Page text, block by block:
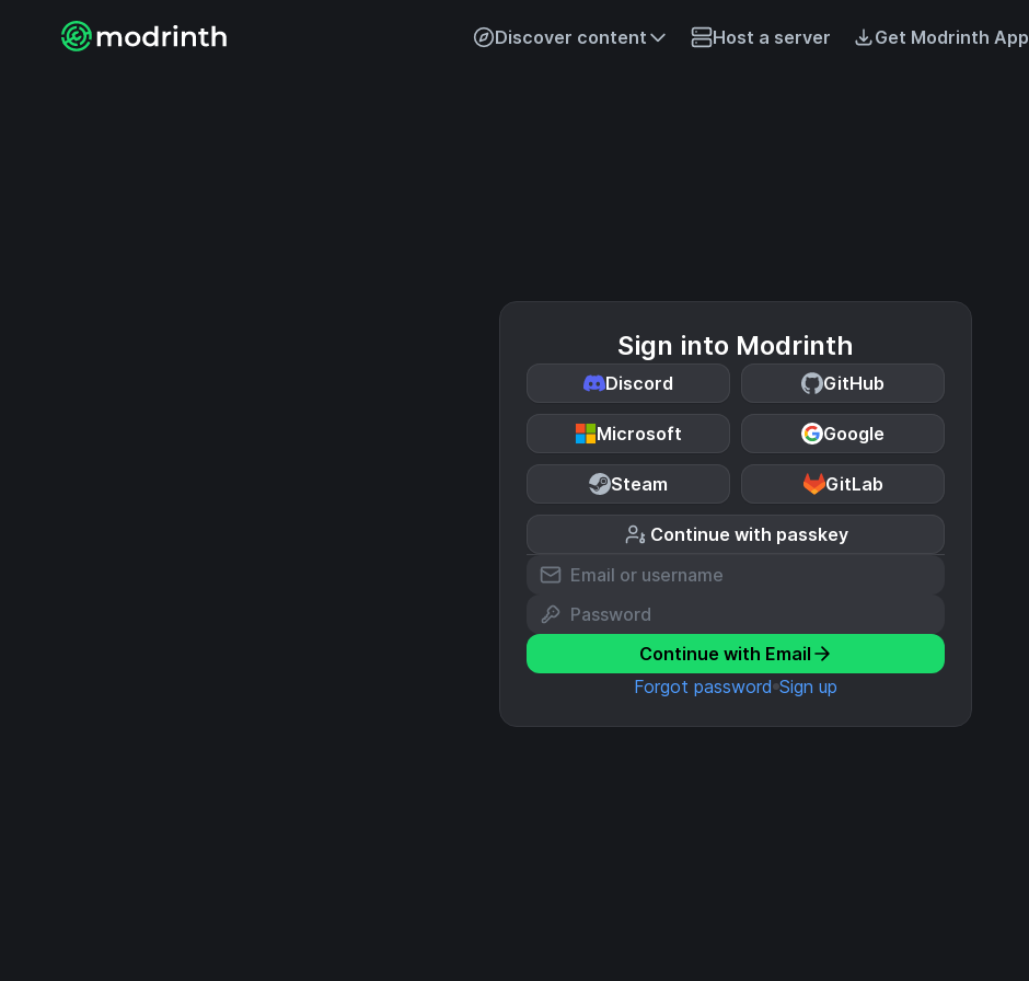
Discover content Host a server Get Modrinth App
Sign into Modrinth
Discord GitHub
Microsoft Google
Steam GitLab
Continue with passkey
Continue with Email
Forgot password Sign up